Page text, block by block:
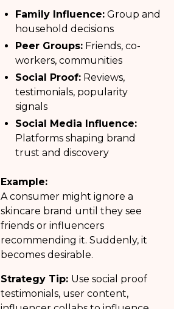
Family Influence: Group and
household decisions
Peer Groups: Friends, co-
workers, communities
Social Proof: Reviews,
testimonials, popularity
signals
Social Media Influence:
Platforms shaping brand
trust and discovery
Example:
A consumer might ignore a
skincare brand until they see
friends or influencers
recommending it. Suddenly, it
becomes desirable.
Strategy Tip: Use social proof
testimonials, user content,